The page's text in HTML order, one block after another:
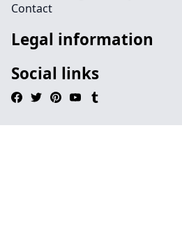
Contact
Legal information
Social links